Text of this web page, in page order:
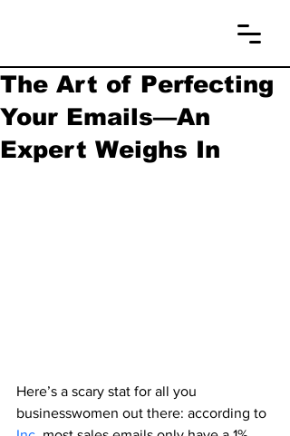
The Art of Perfecting
Your Emails—An
Expert Weighs In
Here’s a scary stat for all you
businesswomen out there: according to